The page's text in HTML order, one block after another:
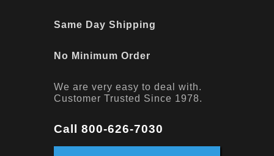
Same Day Shipping
No Minimum Order
We are very easy to deal with.
Customer Trusted Since 1978.
Call 800-626-7030